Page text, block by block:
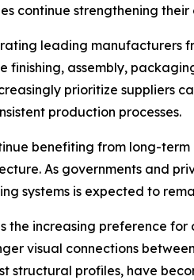
continue strengthening
leading manufacturers
finishing, assembly,
prioritize suppliers
production processes.
benefiting from long-
As governments and
systems is expected to
increasing preference
visual connections
structural profiles, have